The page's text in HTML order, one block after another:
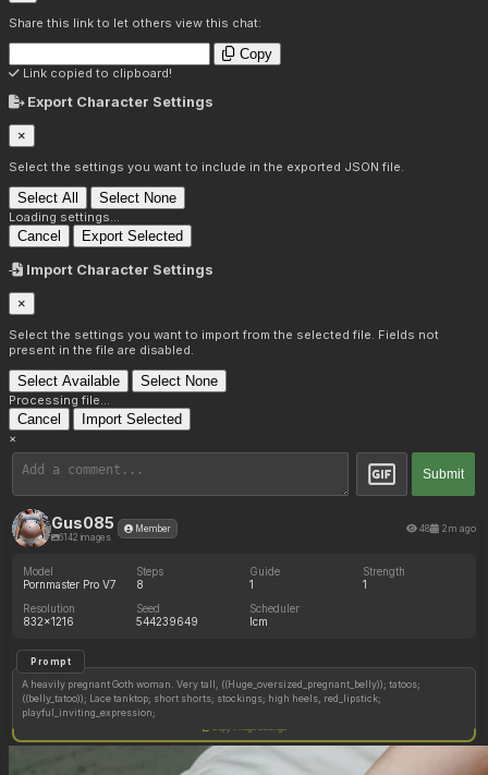
Share this link to let others view this chat:
Copy
Link copied to clipboard!
Export Character Settings
×
Select the settings you want to include in the exported JSON file.
Select All Select None
Loading settings...
Cancel Export Selected
Import Character Settings
×
Select the settings you want to import from the selected file. Fields not
present in the file are disabled.
Select Available Select None
Processing file...
Cancel Import Selected
×
Submit
Gus085
6142 images
Member 48 2m ago
Model
Pornmaster Pro V7
Steps
8
Guide
1
Strength
1
Resolution
832x1216
Seed
544239649
Scheduler
lcm
Prompt
A heavily pregnant Goth woman. Very tall, ((Huge_oversized_pregnant_belly)); tatoos;
((belly_tatoo)); Lace tanktop; short shorts; stockings; high heels, red_lipstick;
playful_inviting_expression;